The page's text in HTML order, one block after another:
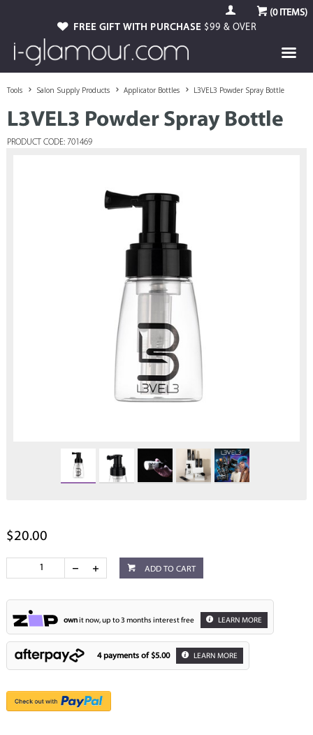
(0ITEMS)
FREE GIFT WITH PURCHASE $99 & OVER
Tools Salon Supply Products Applicator Bottles L3VEL3 Powder Spray Bottle
L3VEL3 Powder Spray Bottle
PRODUCT CODE: 701469
$20.00
ADD TO CART
ownit now, up to 3 months interest free LEARN MORE
4 payments of $5.00 LEARN MORE